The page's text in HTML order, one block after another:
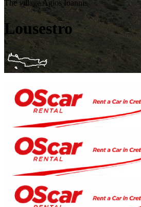
The village Agios Ioannis
Lousestro